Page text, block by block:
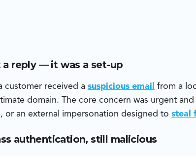
a reply — it was a set-up
customer received a suspicious email
from a
domain. The core concern was urgent and
or an external impersonation designed to steal
authentication, still malicious